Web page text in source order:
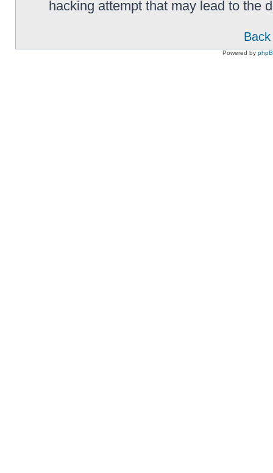
hacking attempt that may lead to the
Powered by